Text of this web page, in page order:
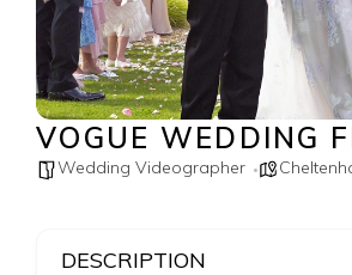
VOGUE WEDDING
Wedding Videographer
DESCRIPTION